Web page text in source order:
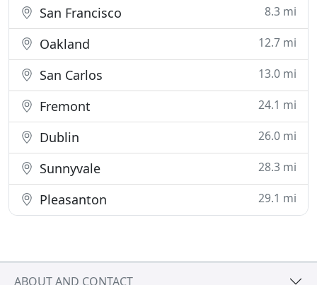
San Francisco 8.3 mi
Oakland 12.7 mi
San Carlos 13.0 mi
Fremont 24.1 mi
Dublin 26.0 mi
Sunnyvale 28.3 mi
Pleasanton 29.1 mi
ABOUT AND CONTACT